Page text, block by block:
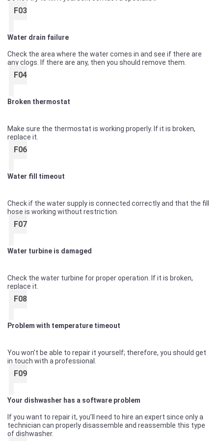
F03
Water drain failure
Check the area where the water comes in and see if there are
any clogs. If there are any, then you should remove them.
F04
Broken thermostat
Make sure the thermostat is working properly. If it is broken,
replace it.
F06
Water fill timeout
Check if the water supply is connected correctly and that the fill
hose is working without restriction.
F07
Water turbine is damaged
Check the water turbine for proper operation. If it is broken,
replace it.
F08
Problem with temperature timeout
You won’t be able to repair it yourself; therefore, you should get
in touch with a professional.
F09
Your dishwasher has a software problem
If you want to repair it, you’ll need to hire an expert since only a
technician can properly disassemble and reassemble this type
of dishwasher.